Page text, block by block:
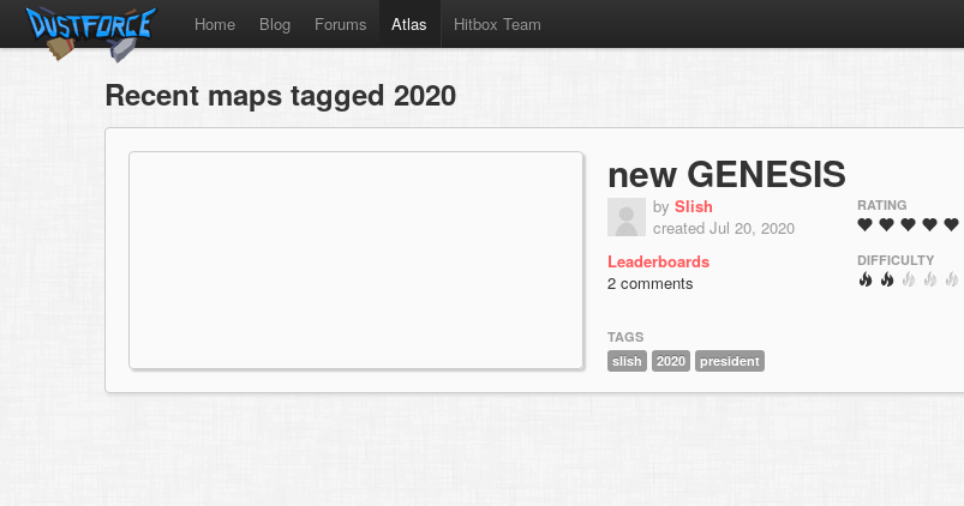
Home Blog Forums Atlas Hitbox Team
Recent maps tagged 2020
new GENESIS
by Slish
created Jul 20, 2020
Leaderboards
2 comments
RATING
DIFFICULTY
TAGS
slish
2020 president